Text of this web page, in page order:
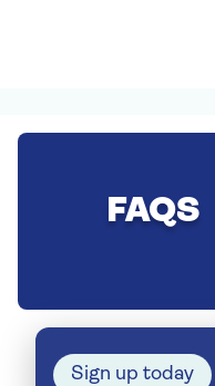
FAQS
Sign up today